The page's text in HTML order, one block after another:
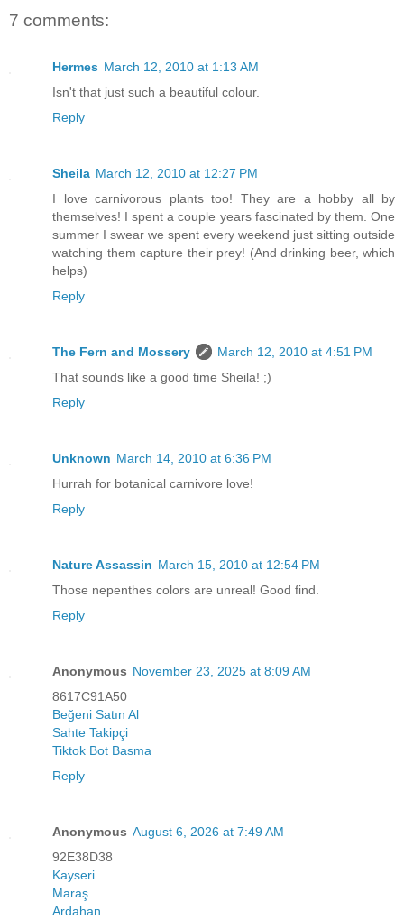
7 comments:
Hermes March 12, 2010 at 1:13 AM
Isn't that just such a beautiful colour.
Reply
Sheila March 12, 2010 at 12:27 PM
I love carnivorous plants too! They are a hobby all by
themselves! I spent a couple years fascinated by them. One
summer I swear we spent every weekend just sitting outside
watching them capture their prey! (And drinking beer, which
helps)
Reply
The Fern and Mossery
March 12, 2010 at 4:51 PM
That sounds like a good time Sheila! ;)
Reply
Unknown March 14, 2010 at 6:36 PM
Hurrah for botanical carnivore love!
Reply
Nature Assassin March 15, 2010 at 12:54 PM
Those nepenthes colors are unreal! Good find.
Reply
Anonymous November 23, 2025 at 8:09 AM
8617C91A50
Beğeni Satın Al
Sahte Takipçi
Tiktok Bot Basma
Reply
Anonymous August 6, 2026 at 7:49 AM
92E38D38
Kayseri
Maraş
Ardahan